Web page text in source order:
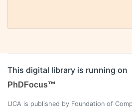
This digital library is running on
PhDFocus™
IJCA is published by Foundation of